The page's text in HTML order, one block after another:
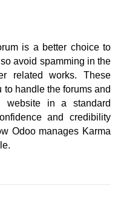
is a better choice to
avoid spamming in the
related works. These
handle the forums and
website in a standard
and credibility
Odoo manages Karma